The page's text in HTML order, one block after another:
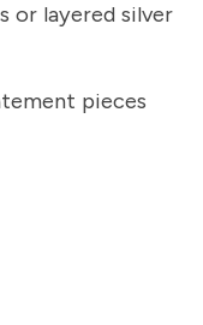
or layered silver
pieces